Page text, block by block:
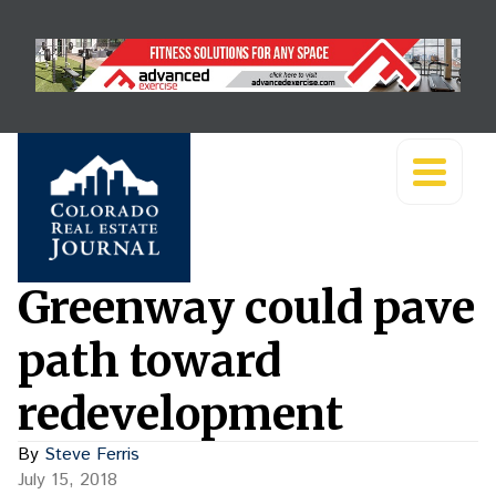
Greenway could pave
path toward
redevelopment
By Steve Ferris
July 15, 2018